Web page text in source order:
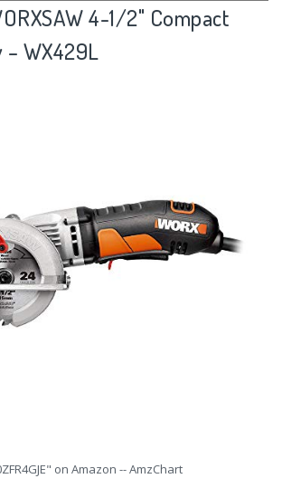
4-1/2" Compact
– WX429L
on Amazon -- AmzChart